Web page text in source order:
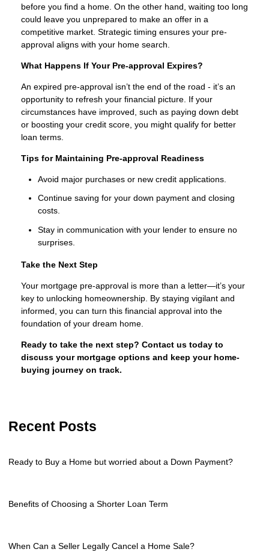
before you find a home. On the other hand, waiting too long
could leave you unprepared to make an offer in a
competitive market. Strategic timing ensures your pre-
approval aligns with your home search.
What Happens If Your Pre-approval Expires?
An expired pre-approval isn’t the end of the road - it’s an
opportunity to refresh your financial picture. If your
circumstances have improved, such as paying down debt
or boosting your credit score, you might qualify for better
loan terms.
Tips for Maintaining Pre-approval Readiness
Avoid major purchases or new credit applications.
Continue saving for your down payment and closing
costs.
Stay in communication with your lender to ensure no
surprises.
Take the Next Step
Your mortgage pre-approval is more than a letter—it’s your
key to unlocking homeownership. By staying vigilant and
informed, you can turn this financial approval into the
foundation of your dream home.
Ready to take the next step? Contact us today to
discuss your mortgage options and keep your home-
buying journey on track.
Recent Posts
Ready to Buy a Home but worried about a Down Payment?
Benefits of Choosing a Shorter Loan Term
When Can a Seller Legally Cancel a Home Sale?